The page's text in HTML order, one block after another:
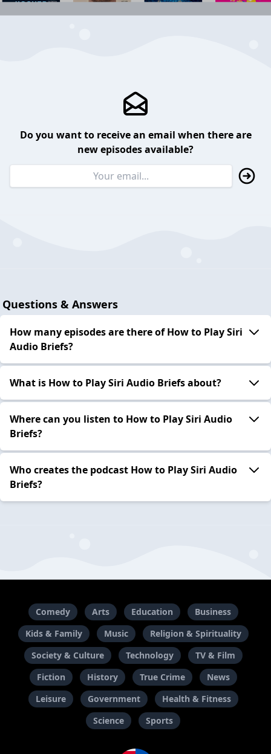
Do you want to receive an email when there are
new episodes available?
Questions & Answers
How many episodes are there of How to Play Siri
Audio Briefs?
What is How to Play Siri Audio Briefs about?
Where can you listen to How to Play Siri Audio
Briefs?
Who creates the podcast How to Play Siri Audio
Briefs?
Comedy Arts Education
Business
Kids & Family
Music
Religion & Spirituality
Society & Culture
Technology
TV & Film
Fiction
History True Crime
News
Leisure
Government
Health & Fitness
Science
Sports